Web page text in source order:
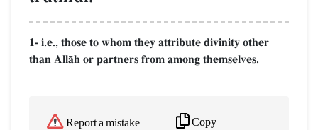
1- i.e., those to whom they attribute divinity other
than AllŒh or partners from among themselves.
Report a mistake Copy